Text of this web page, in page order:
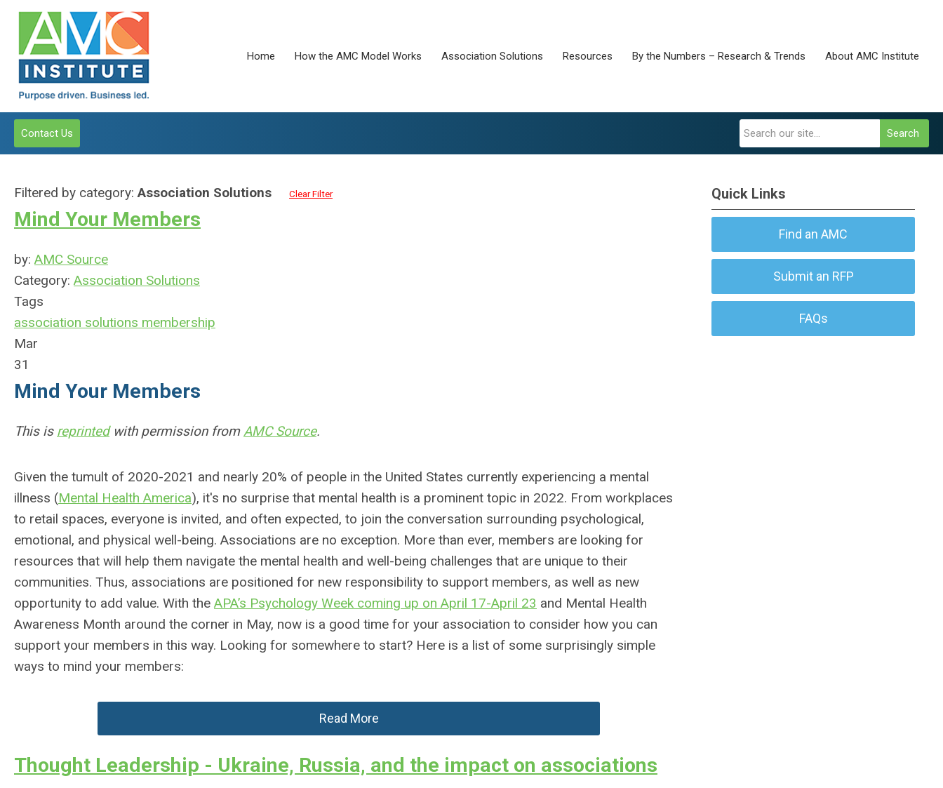
Home How the AMC Model Works Association Solutions Resources By the Numbers – Research & Trends About AMC Institute
Search
Contact Us
Filtered by category:Association Solutions Clear Filter
Mind Your Members
by: AMC Source
Category: Association Solutions
Tags
association solutions membership
Mar
31
Mind Your Members
This is reprintedwith permission fromAMC Source.
Given the tumult of 2020-2021 and nearly 20% of people in the United States currently experiencing a mental
illness (Mental Health America), it's no surprise that mental health is a prominent topic in 2022. From workplaces
to retail spaces, everyone is invited, and often expected, to join the conversation surrounding psychological,
emotional, and physical well-being. Associations are no exception. More than ever, members are looking for
resources that will help them navigate the mental health and well-being challenges that are unique to their
communities. Thus, associations are positioned for new responsibility to support members, as well as new
opportunity to add value. With the APA’s Psychology Week coming up on April 17-April 23 and Mental Health
Awareness Month around the corner in May, now is a good time for your association to consider how you can
support your members in this way. Looking for somewhere to start? Here is a list of some surprisingly simple
ways to mind your members:
Read More
Thought Leadership - Ukraine, Russia, and the impact on associations
Quick Links
Find an AMC
Submit an RFP
FAQs